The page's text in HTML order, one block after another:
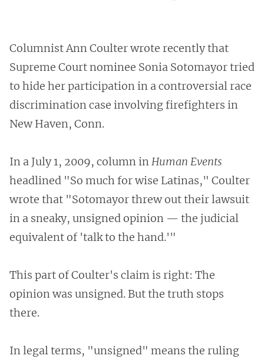
Columnist Ann Coulter wrote recently that
Supreme Court nominee Sonia Sotomayor tried
to hide her participation in a controversial race
discrimination case involving firefighters in
New Haven, Conn.
In a July 1, 2009, column inHuman Events
headlined "So much for wise Latinas," Coulter
wrote that "Sotomayor threw out their lawsuit
in a sneaky, unsigned opinion — the judicial
equivalent of 'talk to the hand.'"
This part of Coulter's claim is right: The
opinion was unsigned. But the truth stops
there.
In legal terms, "unsigned" means the ruling